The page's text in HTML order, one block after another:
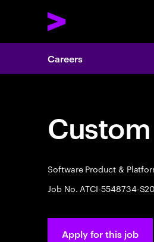
Careers
Software Product &
Job No. ATCI-5548734-
Apply for this job